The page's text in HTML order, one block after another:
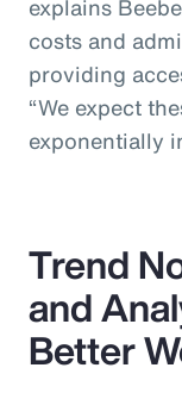
explains
costs and
providing
“We expect
exponentially
Trend
and
Better